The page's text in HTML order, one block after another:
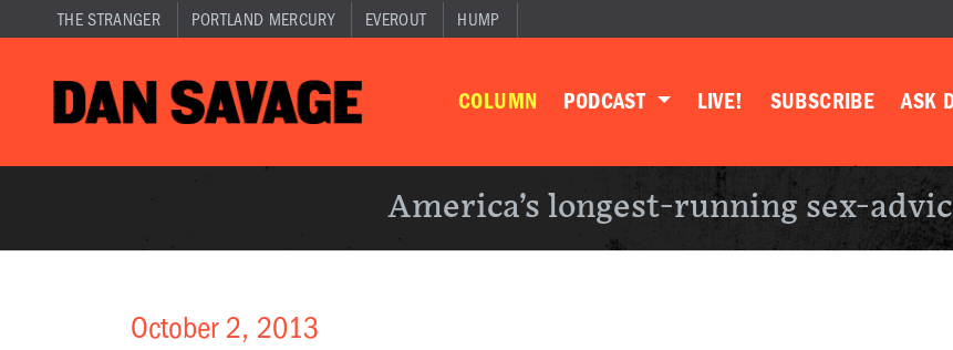
THE STRANGER PORTLAND MERCURY EVEROUT HUMP
COLUMN PODCAST LIVE! SUBSCRIBE ASK
America’s longest-running sex-
October 2, 2013